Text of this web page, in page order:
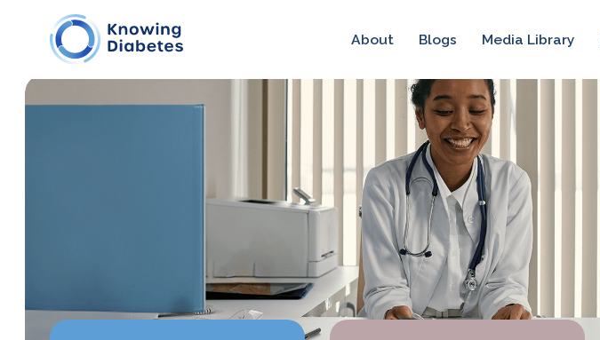
About Blogs Media Library